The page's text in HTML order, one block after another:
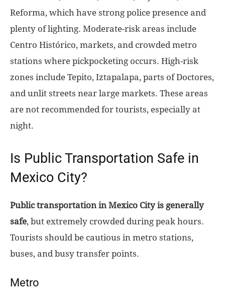
Reforma, which have strong police presence and
plenty of lighting. Moderate-risk areas include
Centro Histórico, markets, and crowded metro
stations where pickpocketing occurs. High-risk
zones include Tepito, Iztapalapa, parts of Doctores,
and unlit streets near large markets. These areas
are not recommended for tourists, especially at
night.
Is Public Transportation Safe in
Mexico City?
Public transportation in Mexico City is generally
safe, but extremely crowded during peak hours.
Tourists should be cautious in metro stations,
buses, and busy transfer points.
Metro